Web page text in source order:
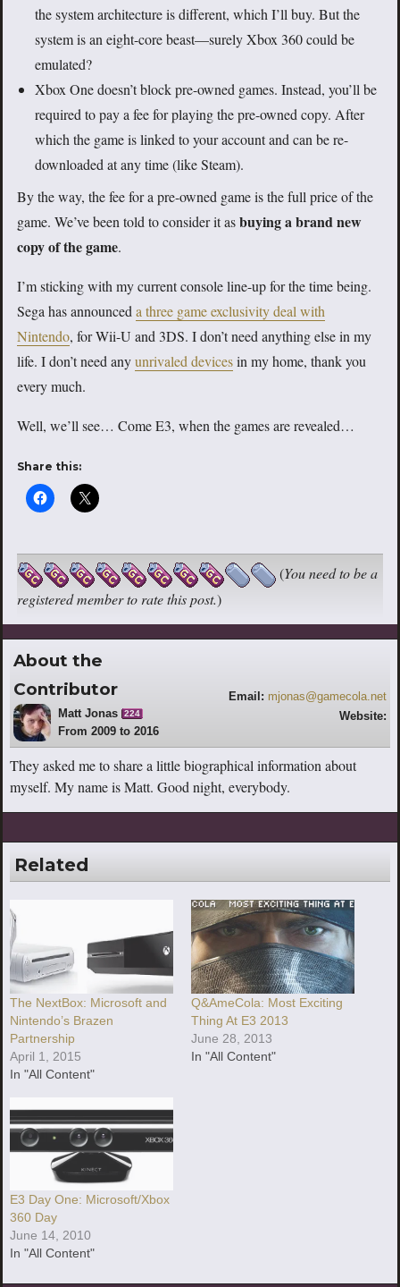
the system architecture is different, which I’ll buy. But the
system is an eight-core beast—surely Xbox 360 could be
emulated?
Xbox One doesn’t block pre-owned games. Instead, you’ll be
required to pay a fee for playing the pre-owned copy. After
which the game is linked to your account and can be re-
downloaded at any time (like Steam).
By the way, the fee for a pre-owned game is the full price of the
game. We’ve been told to consider it asbuying a brand new
copy of the game.
I’m sticking with my current console line-up for the time being.
Sega has announced a three game exclusivity deal with
Nintendo, for Wii-U and 3DS. I don’t need anything else in my
life. I don’t need anyunrivaled devicesin my home, thank you
every much.
Well, we’ll see… Come E3, when the games are revealed…
Share this:
(You need to be a
registered member to rate this post.)
About the
Contributor
Matt Jonas 224
From 2009 to 2016
Email: mjonas@gamecola.net
Website:
They asked me to share a little biographical information about
myself. My name is Matt. Good night, everybody.
Related
The NextBox: Microsoft and
Nintendo’s Brazen
Partnership
April 1, 2015
In "All Content"
Q&AmeCola: Most Exciting
Thing At E3 2013
June 28, 2013
In "All Content"
E3 Day One: Microsoft/Xbox
360 Day
June 14, 2010
In "All Content"